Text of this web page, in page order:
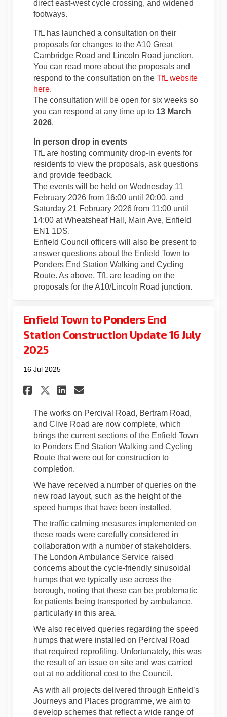
direct east-west cycle crossing, and widened
footways.
TfL has launched a consultation on their
proposals for changes to the A10 Great
Cambridge Road and Lincoln Road junction.
You can read more about the proposals and
respond to the consultation on the TfL website
here(External link)
.
The consultation will be open for six weeks so
you can respond at any time up to 13 March
2026.
In person drop in events
TfL are hosting community drop-in events for
residents to view the proposals, ask questions
and provide feedback.
The events will be held on Wednesday 11
February 2026 from 16:00 until 20:00, and
Saturday 21 February 2026 from 11:00 until
14:00 at Wheatsheaf Hall, Main Ave, Enfield
EN1 1DS.
Enfield Council officers will also be present to
answer questions about the Enfield Town to
Ponders End Station Walking and Cycling
Route. As above, TfL are leading on the
proposals for the A10/Lincoln Road junction.
Enfield Town to Ponders End
Station Construction Update 16 July
2025
16 Jul 2025
Share Enfield Town to
Share Enfield Town to
Share Enfield Town to
Email Enfield Town
The works on Percival Road, Bertram Road,
and Clive Road are now complete, which
brings the current sections of the Enfield Town
to Ponders End Station Walking and Cycling
Route that were out for construction to
completion.
We have received a number of queries on the
new road layout, such as the height of the
speed humps that have been installed.
The traffic calming measures implemented on
these roads were carefully considered in
collaboration with a number of stakeholders.
The London Ambulance Service raised
concerns about the cycle-friendly sinusoidal
humps that we typically use across the
borough, noting that these can be problematic
for patients being transported by ambulance,
particularly in this area.
We also received queries regarding the speed
humps that were installed on Percival Road
that required reprofiling. Unfortunately, this was
the result of an issue on site and was carried
out at no additional cost to the Council.
As with all projects delivered through Enfield’s
Journeys and Places programme, we aim to
develop schemes that reflect a wide range of